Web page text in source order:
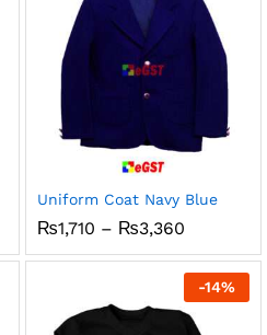
Uniform Coat Navy Blue
₨1,710 – ₨3,360Price
₨1,710
through
₨3,360
-14%